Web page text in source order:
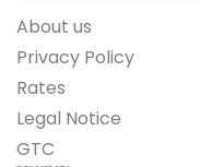
About us
Privacy Policy
Rates
Legal Notice
GTC